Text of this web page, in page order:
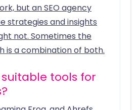
but an SEO agency
strategies and insights
not. Sometimes the
is a combination of both.
tools for